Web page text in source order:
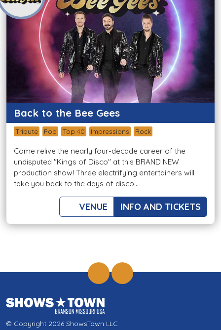
Back to the Bee Gees
Tribute Pop Top 40 Impressions Rock
Come relive the nearly four-decade career of the
undisputed "Kings of Disco" at this BRAND NEW
production show! Three electrifying entertainers will
take you back to the days of disco...
VENUE INFO AND TICKETS
© Copyright 2026 ShowsTown LLC